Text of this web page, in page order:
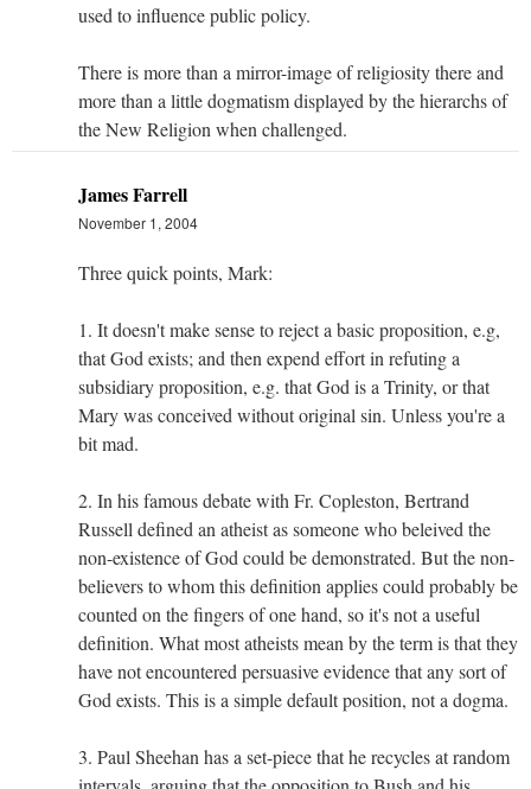
used to influence public policy.
There is more than a mirror-image of religiosity there and
more than a little dogmatism displayed by the hierarchs of
the New Religion when challenged.
James Farrell
November 1, 2004
Three quick points, Mark:
1. It doesn't make sense to reject a basic proposition, e.g,
that God exists; and then expend effort in refuting a
subsidiary proposition, e.g. that God is a Trinity, or that
Mary was conceived without original sin. Unless you're a
bit mad.
2. In his famous debate with Fr. Copleston, Bertrand
Russell defined an atheist as someone who beleived the
non-existence of God could be demonstrated. But the non-
believers to whom this definition applies could probably be
counted on the fingers of one hand, so it's not a useful
definition. What most atheists mean by the term is that they
have not encountered persuasive evidence that any sort of
God exists. This is a simple default position, not a dogma.
3. Paul Sheehan has a set-piece that he recycles at random